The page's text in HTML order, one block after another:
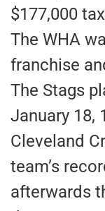
$177,000
The WHA
franchise
The Stags
January 18,
Cleveland
team’s
afterwards